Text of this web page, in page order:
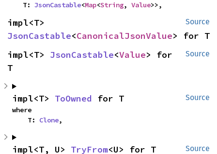
    T:
JsonCastable<Map<String, Value>>,
Source
JsonCastable<CanonicalJsonValue> for T
Source
impl<T> JsonCastable<Value> for
T
Source
impl<T> ToOwned for T
where
    T:
Clone,
Source
impl<T, U> TryFrom<U> for T